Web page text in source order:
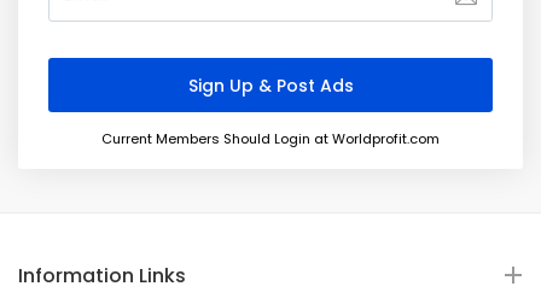
Current Members Should Login at Worldprofit.com
Information Links